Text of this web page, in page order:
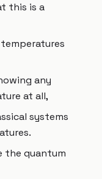
this is a
any
at all,
systems
the quantum